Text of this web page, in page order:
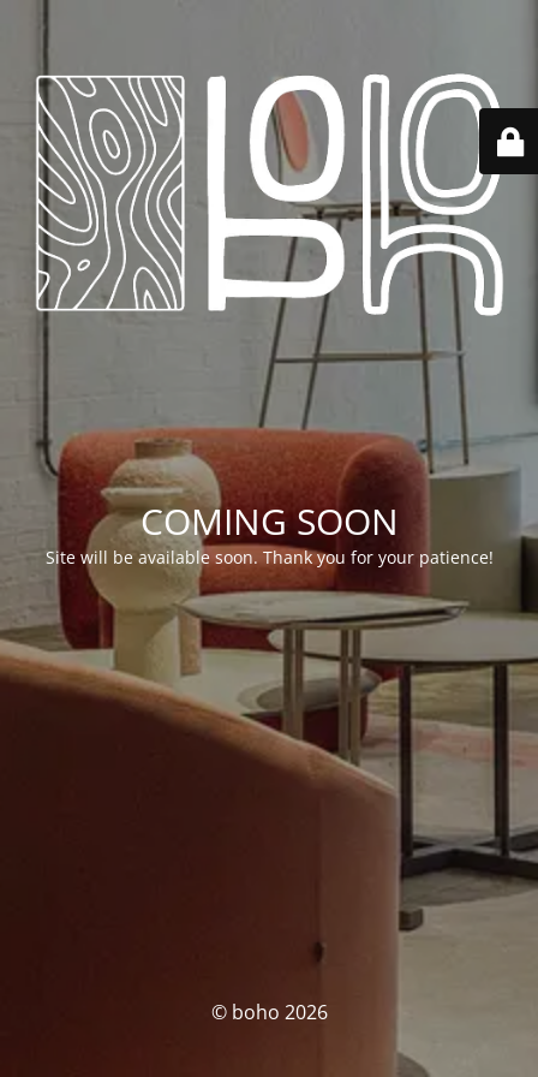
COMING SOON
Site will be available soon. Thank you for your patience!
© boho 2026